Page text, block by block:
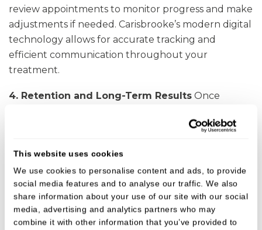
This website uses cookies
We use cookies to personalise content and ads, to provide
social media features and to analyse our traffic. We also
share information about your use of our site with our social
media, advertising and analytics partners who may
combine it with other information that you’ve provided to
review appointments to monitor progress and make
adjustments if needed. Carisbrooke’s modern digital
technology allows for accurate tracking and
efficient communication throughout your
treatment.
4. Retention and Long-Term Results Once
to maintain your results. Dr Sabia and our hygiene
remains healthy and stable for years to come.
Advanced Orthodontic Expertise at
Carisbrooke Dental